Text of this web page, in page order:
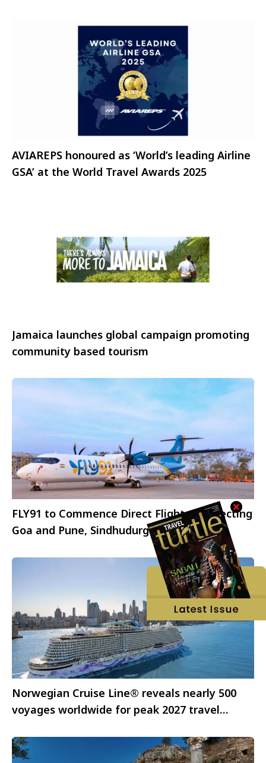
AVIAREPS honoured as ‘World’s leading Airline
GSA’ at the World Travel Awards 2025
Jamaica launches global campaign promoting
community based tourism
FLY91 to Commence Direct Flights Connecting
Goa and Pune, Sindhudurg and Pune
Norwegian Cruise Line® reveals nearly 500
voyages worldwide for peak 2027 travel